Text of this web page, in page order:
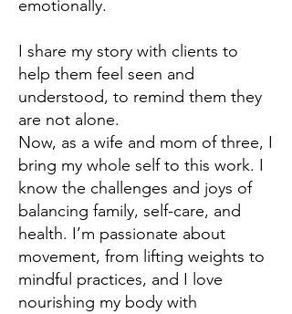
emotionally.
I share my story with clients to
help them feel seen and
understood, to remind them they
are not alone.
Now, as a wife and mom of three, I
bring my whole self to this work. I
know the challenges and joys of
balancing family, self-care, and
health. I’m passionate about
movement, from lifting weights to
mindful practices, and I love
nourishing my body with